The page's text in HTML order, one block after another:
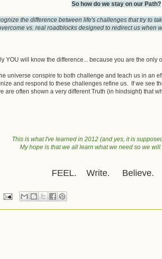
So how do we stay on our Path?
the difference between life's challenges that try to
vs. real roadblocks designed to redirect us when
YOU will know the difference... because you are the only
universe conspire to both challenge and teach us in an
and respond to these challenges refine us. If we see
are often shown a very different Truth (in hindsight) that
This is what I've learned in 2012 (and yes, it is
My hope is that we all learn what we need so we will
FEEL. Write. Believe.